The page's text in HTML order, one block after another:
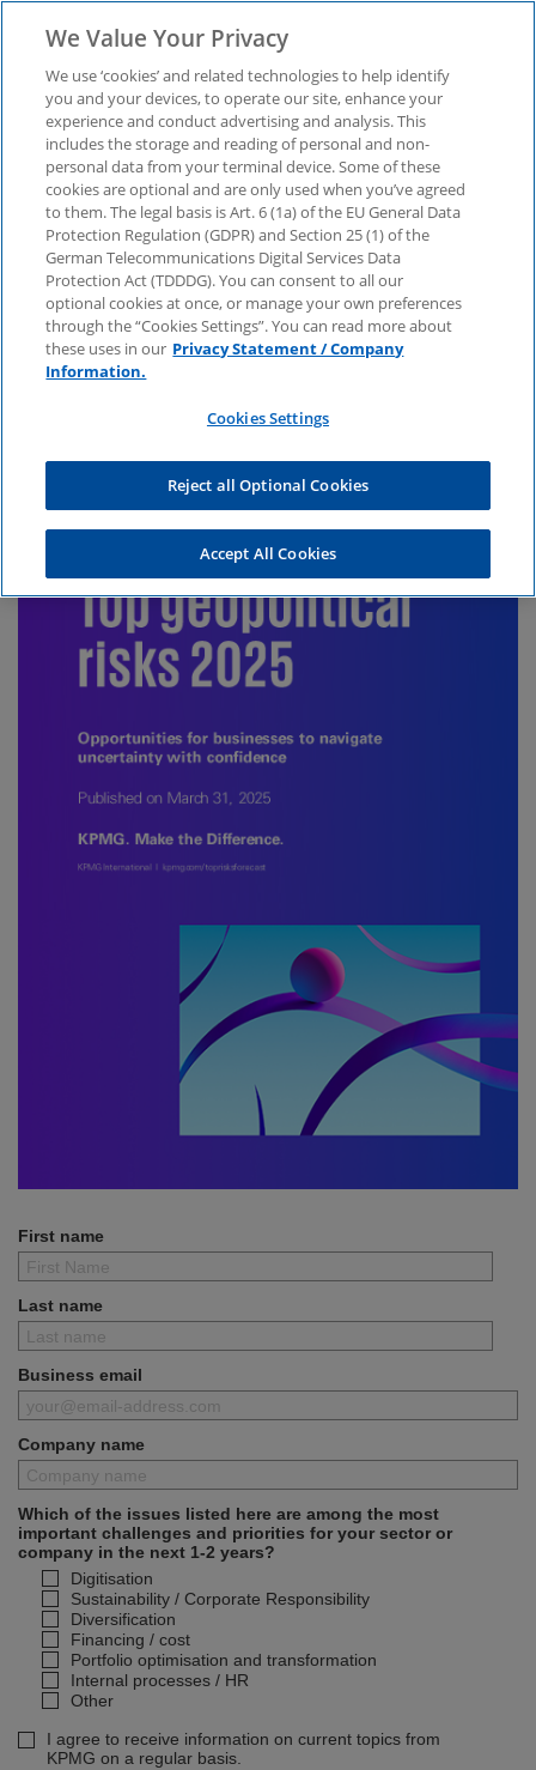
Report "Top
Geopolitical Risks
2025" - Download now.
Global uncertainty, technological power shifts
and supply chain resilience - find out how
First name
Last name
Business email
Company name
Which of the issues listed here are among the most
important challenges and priorities for your sector or
company in the next 1-2 years?
Digitisation
Sustainability / Corporate Responsibility
Diversification
Financing / cost
Portfolio optimisation and transformation
Internal processes / HR
Other
I agree to receive information on current topics from
KPMG on a regular basis.
We Value Your Privacy
We use ‘cookies’ and related technologies to help identify
you and your devices, to operate our site, enhance your
experience and conduct advertising and analysis. This
includes the storage and reading of personal and non-
personal data from your terminal device. Some of these
cookies are optional and are only used when you’ve agreed
to them. The legal basis is Art. 6 (1a) of the EU General Data
Protection Regulation (GDPR) and Section 25 (1) of the
German Telecommunications Digital Services Data
Protection Act (TDDDG). You can consent to all our
optional cookies at once, or manage your own preferences
through the “Cookies Settings”. You can read more about
these uses in our Privacy Statement / Company
Information.
Cookies Settings
Reject all Optional Cookies
Accept All Cookies